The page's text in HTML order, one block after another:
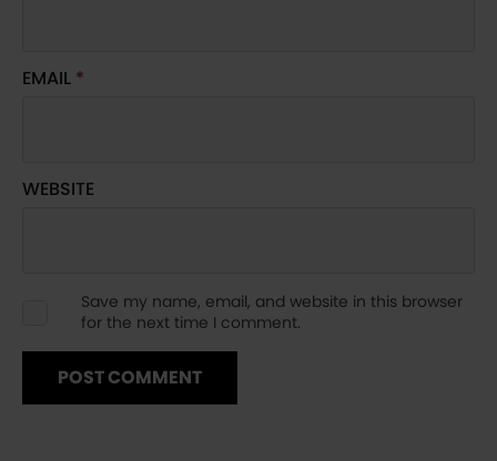
EMAIL *
WEBSITE
Save my name, email, and website in this browser
for the next time I comment.